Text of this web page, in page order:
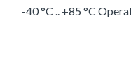
-40 °C .. +85 °C